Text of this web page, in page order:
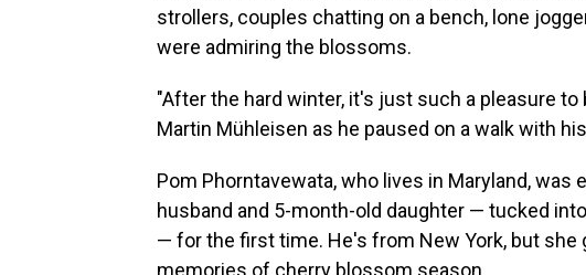
strollers, couples chatting on a bench, lone
were admiring the blossoms.
"After the hard winter, it's just such a pleasure to
Martin Mühleisen as he paused on a walk with
Pom Phorntavewata, who lives in Maryland,
husband and 5-month-old daughter — tucked
— for the first time. He's from New York, but she
memories of cherry blossom season.